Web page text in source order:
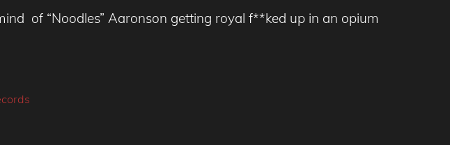
of “Noodles” Aaronson getting royal f**ked up in an opium